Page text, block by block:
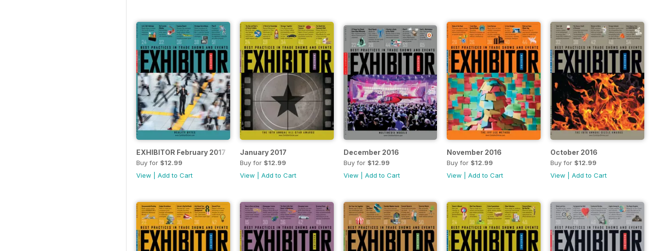
EXHIBITOR February 2017
Buy for $12.99
View
Add to Cart
January 2017
Buy for $12.99
View
Add to Cart
December 2016
Buy for $12.99
View
Add to Cart
November 2016
Buy for $12.99
View |Add to Cart
October 2016
Buy for $12.99
View |Add to Cart